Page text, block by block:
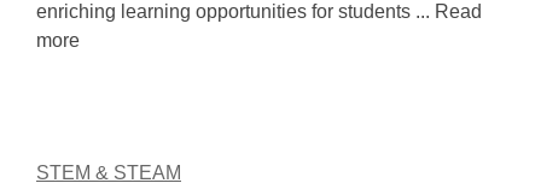
enriching learning opportunities for students ... Read
more
STEM & STEAM